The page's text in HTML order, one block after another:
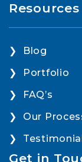
Resources
Blog
Portfolio
FAQ’s
Our
Get in